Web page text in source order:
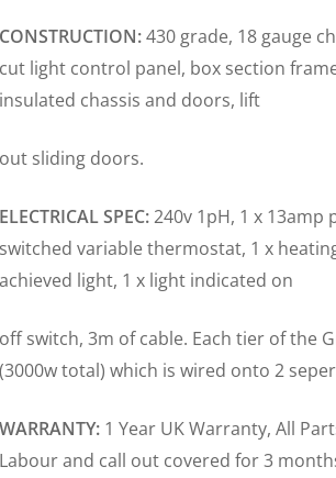
CONSTRUCTION:430 grade, 18 gauge
cut light control panel, box section
insulated chassis and doors, lift
out sliding doors.
ELECTRICAL SPEC:240v 1pH, 1 x 13amp
switched variable thermostat, 1 x
achieved light, 1 x light indicated on
off switch, 3m of cable. Each tier of the
(3000w total) which is wired onto 2
WARRANTY: 1 Year UK Warranty, All
Labour and call out covered for 3